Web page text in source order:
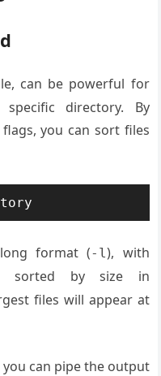
can be powerful for
directory. By
you can sort files
format (-l), with
sorted by size in
files will appear at
can pipe the output